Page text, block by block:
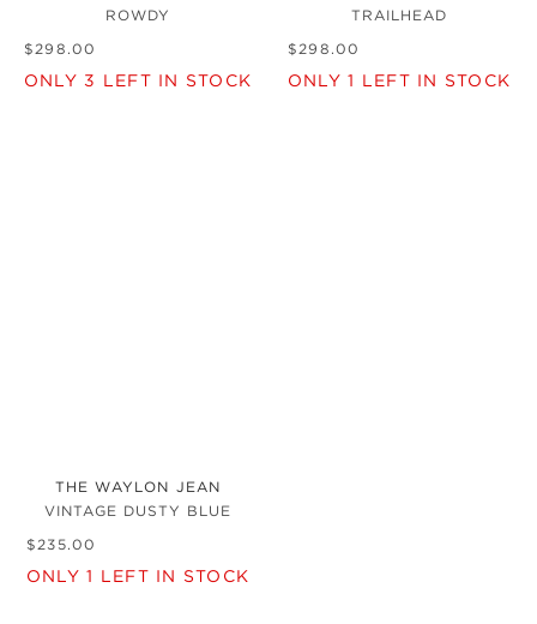
ROWDY
$ 298 .00
ONLY 3 LEFT IN STOCK
TRAILHEAD
$ 298 .00
ONLY1 LEFT IN STOCK
THE WAYLON JEAN
VINTAGE DUSTY BLUE
$ 235.00
ONLY1 LEFT IN STOCK